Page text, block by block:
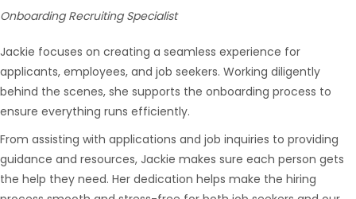
Onboarding Recruiting Specialist
Jackie focuses on creating a seamless experience for
applicants, employees, and job seekers. Working diligently
behind the scenes, she supports the onboarding process to
ensure everything runs efficiently.
From assisting with applications and job inquiries to providing
guidance and resources, Jackie makes sure each person gets
the help they need. Her dedication helps make the hiring